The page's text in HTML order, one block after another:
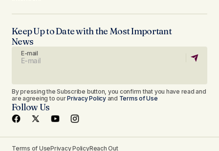
Keep Up to Date with the Most Important
News
E-mail
By pressing the Subscribe button, you confirm that you have read and
are agreeing to ourPrivacy Policyand Terms of Use
Follow Us
Terms of UsePrivacy PolicyReach Out